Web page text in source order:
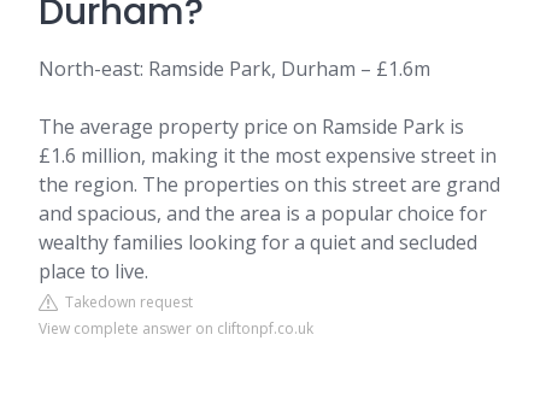
Durham?
North-east: Ramside Park, Durham – £1.6m
The average property price on Ramside Park is
£1.6 million, making it the most expensive street in
the region. The properties on this street are grand
and spacious, and the area is a popular choice for
wealthy families looking for a quiet and secluded
place to live.
Takedown request
View complete answer on cliftonpf.co.uk